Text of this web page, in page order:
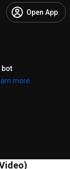
Open App
bot
more